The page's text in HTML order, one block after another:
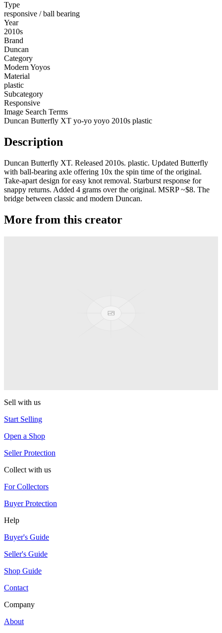
Type
responsive / ball bearing
Year
2010s
Brand
Duncan
Category
Modern Yoyos
Material
plastic
Subcategory
Responsive
Image Search Terms
Duncan Butterfly XT yo-yo yoyo 2010s plastic
Description
Duncan Butterfly XT. Released 2010s. plastic. Updated Butterfly
with ball-bearing axle offering 10x the spin time of the original.
Take-apart design for easy knot removal. Starburst response for
snappy returns. Added 4 grams over the original. MSRP ~$8. The
bridge between classic and modern Duncan.
More from this creator
Sell with us
Start Selling
Open a Shop
Seller Protection
Collect with us
For Collectors
Buyer Protection
Help
Buyer's Guide
Seller's Guide
Shop Guide
Contact
Company
About